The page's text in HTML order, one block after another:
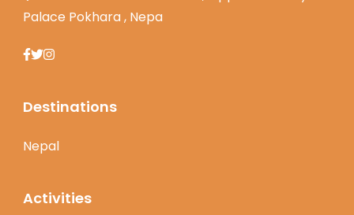
Palace Pokhara , Nepa
Destinations
Nepal
Activities